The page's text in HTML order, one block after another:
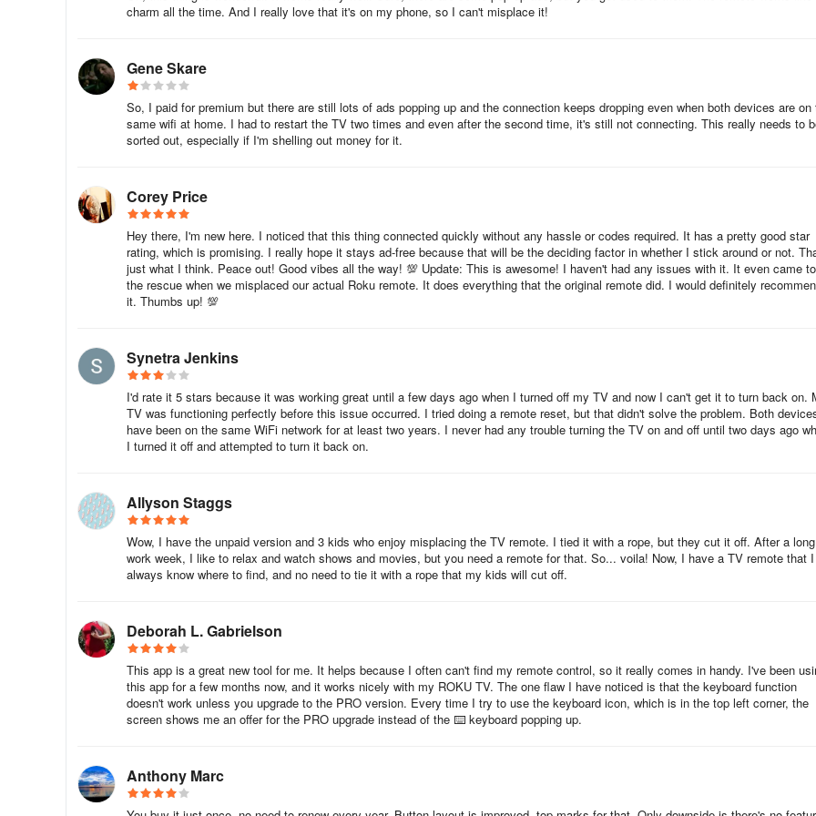
Using Experience
The Smart Remote App for TCL and Roku TV is a free utility and tool application designed for Android devices. It transforms your
phone into a remote control center for your Smart TV, Roku TV, Streaming Stick, Express, Player or Box. The app offers a
Mirroring Screen for TCL, Roku or Smart TVs, making it easier to control your TV and navigate its features.
remote and automatically connects with Roku. You can also use it to cast your favorite videos and photos from your phone to your
TV. The app is easy to install and use, and you can connect it through your Wi-Fi, so you don't need to worry about batteries or
losing your remote control.
The Smart Remote App for TCL and Roku TV offers the same functionality as a traditional remote control, including power on/off,
volume up/down control, Roku channels control, and navigation buttons up/down/left/right. Additionally, you can still use play,
pause, fast forward, and rewind while the player is active. With this app, you will always know where your TV remote is, and you
charm all the time. And I really love that it's on my phone, so I can't misplace it!
Gene Skare
So, I paid for premium but there are still lots of ads popping up and the connection keeps dropping even when both devices are on
same wifi at home. I had to restart the TV two times and even after the second time, it's still not connecting. This really needs to
sorted out, especially if I'm shelling out money for it.
Corey Price
Hey there, I'm new here. I noticed that this thing connected quickly without any hassle or codes required. It has a pretty good star
rating, which is promising. I really hope it stays ad-free because that will be the deciding factor in whether I stick around or not.
just what I think. Peace out! Good vibes all the way! 💯 Update: This is awesome! I haven't had any issues with it. It even came to
the rescue when we misplaced our actual Roku remote. It does everything that the original remote did. I would definitely
it. Thumbs up! 💯
Synetra Jenkins
I'd rate it 5 stars because it was working great until a few days ago when I turned off my TV and now I can't get it to turn back on.
TV was functioning perfectly before this issue occurred. I tried doing a remote reset, but that didn't solve the problem. Both
have been on the same WiFi network for at least two years. I never had any trouble turning the TV on and off until two days ago
I turned it off and attempted to turn it back on.
Allyson Staggs
Wow, I have the unpaid version and 3 kids who enjoy misplacing the TV remote. I tied it with a rope, but they cut it off. After a long
work week, I like to relax and watch shows and movies, but you need a remote for that. So... voila! Now, I have a TV remote that I
always know where to find, and no need to tie it with a rope that my kids will cut off.
Deborah L. Gabrielson
This app is a great new tool for me. It helps because I often can't find my remote control, so it really comes in handy. I've been
this app for a few months now, and it works nicely with my ROKU TV. The one flaw I have noticed is that the keyboard function
doesn't work unless you upgrade to the PRO version. Every time I try to use the keyboard icon, which is in the top left corner, the
screen shows me an offer for the PRO upgrade instead of the ⌨️ keyboard popping up.
Anthony Marc